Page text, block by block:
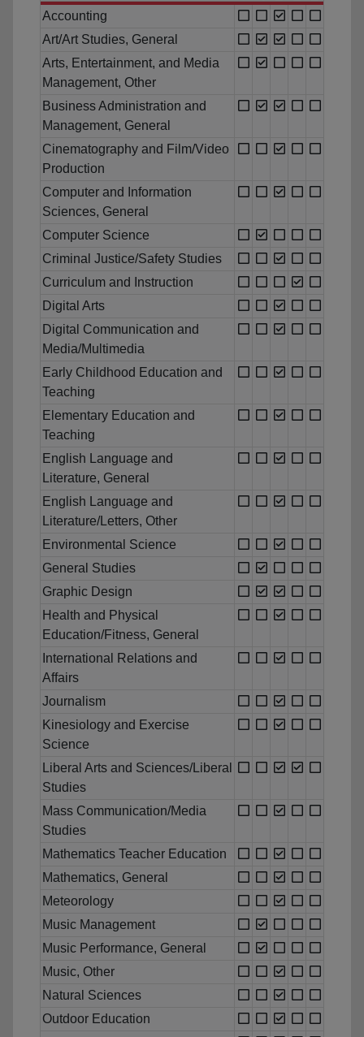
Accounting
Art/Art Studies, General
Arts, Entertainment, and Media
Management, Other
Business Administration and
Management, General
Cinematography and Film/Video
Production
Computer and Information
Sciences, General
Computer Science
Criminal Justice/Safety Studies
Curriculum and Instruction
Digital Arts
Digital Communication and
Media/Multimedia
Early Childhood Education and
Teaching
Elementary Education and
Teaching
English Language and
Literature, General
English Language and
Literature/Letters, Other
Environmental Science
General Studies
Graphic Design
Health and Physical
Education/Fitness, General
International Relations and
Affairs
Journalism
Kinesiology and Exercise
Science
Liberal Arts and Sciences/Liberal
Studies
Mass Communication/Media
Studies
Mathematics Teacher Education
Mathematics, General
Meteorology
Music Management
Music Performance, General
Music, Other
Natural Sciences
Outdoor Education